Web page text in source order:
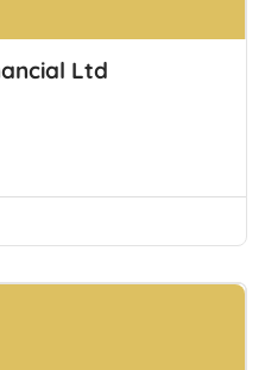
Ltd